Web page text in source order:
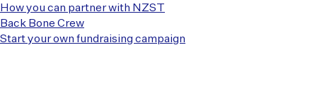
How you can partner with NZST
Back Bone Crew
Start your own fundraising campaign